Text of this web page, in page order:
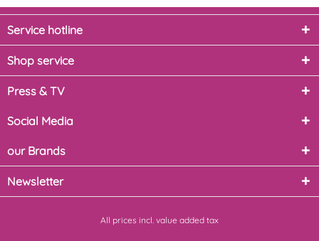
Service hotline
Shop service
Press & TV
Social Media
our Brands
Newsletter
All prices incl. value added tax